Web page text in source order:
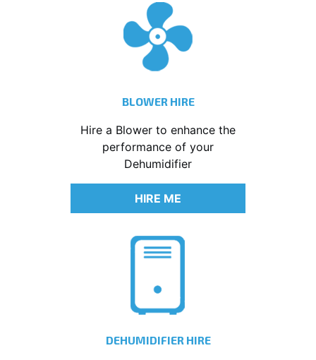
BLOWER HIRE
Hire a Blower to enhance the
performance of your
Dehumidifier
HIRE ME
DEHUMIDIFIER HIRE